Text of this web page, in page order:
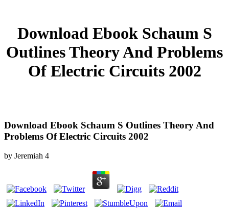
Download Ebook Schaum S
Outlines Theory And Problems
Of Electric Circuits 2002
Download Ebook Schaum S Outlines Theory And
Problems Of Electric Circuits 2002
by Jeremiah 4